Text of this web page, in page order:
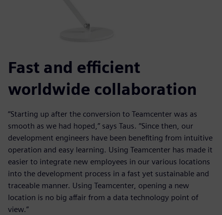
Fast and efficient
worldwide collaboration
“Starting up after the conversion to Teamcenter was as
smooth as we had hoped,” says Taus. “Since then, our
development engineers have been benefiting from intuitive
operation and easy learning. Using Teamcenter has made it
easier to integrate new employees in our various locations
into the development process in a fast yet sustainable and
traceable manner. Using Teamcenter, opening a new
location is no big affair from a data technology point of
view.”